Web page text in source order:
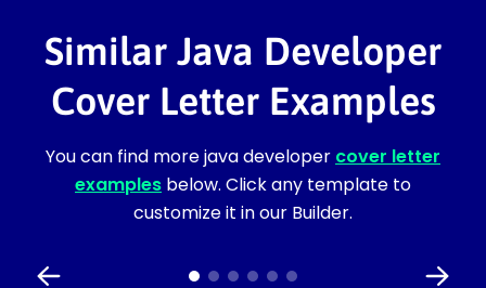
Similar Java Developer
Cover Letter Examples
You can find more java developer cover letter
examples below. Click any template to
customize it in our Builder.